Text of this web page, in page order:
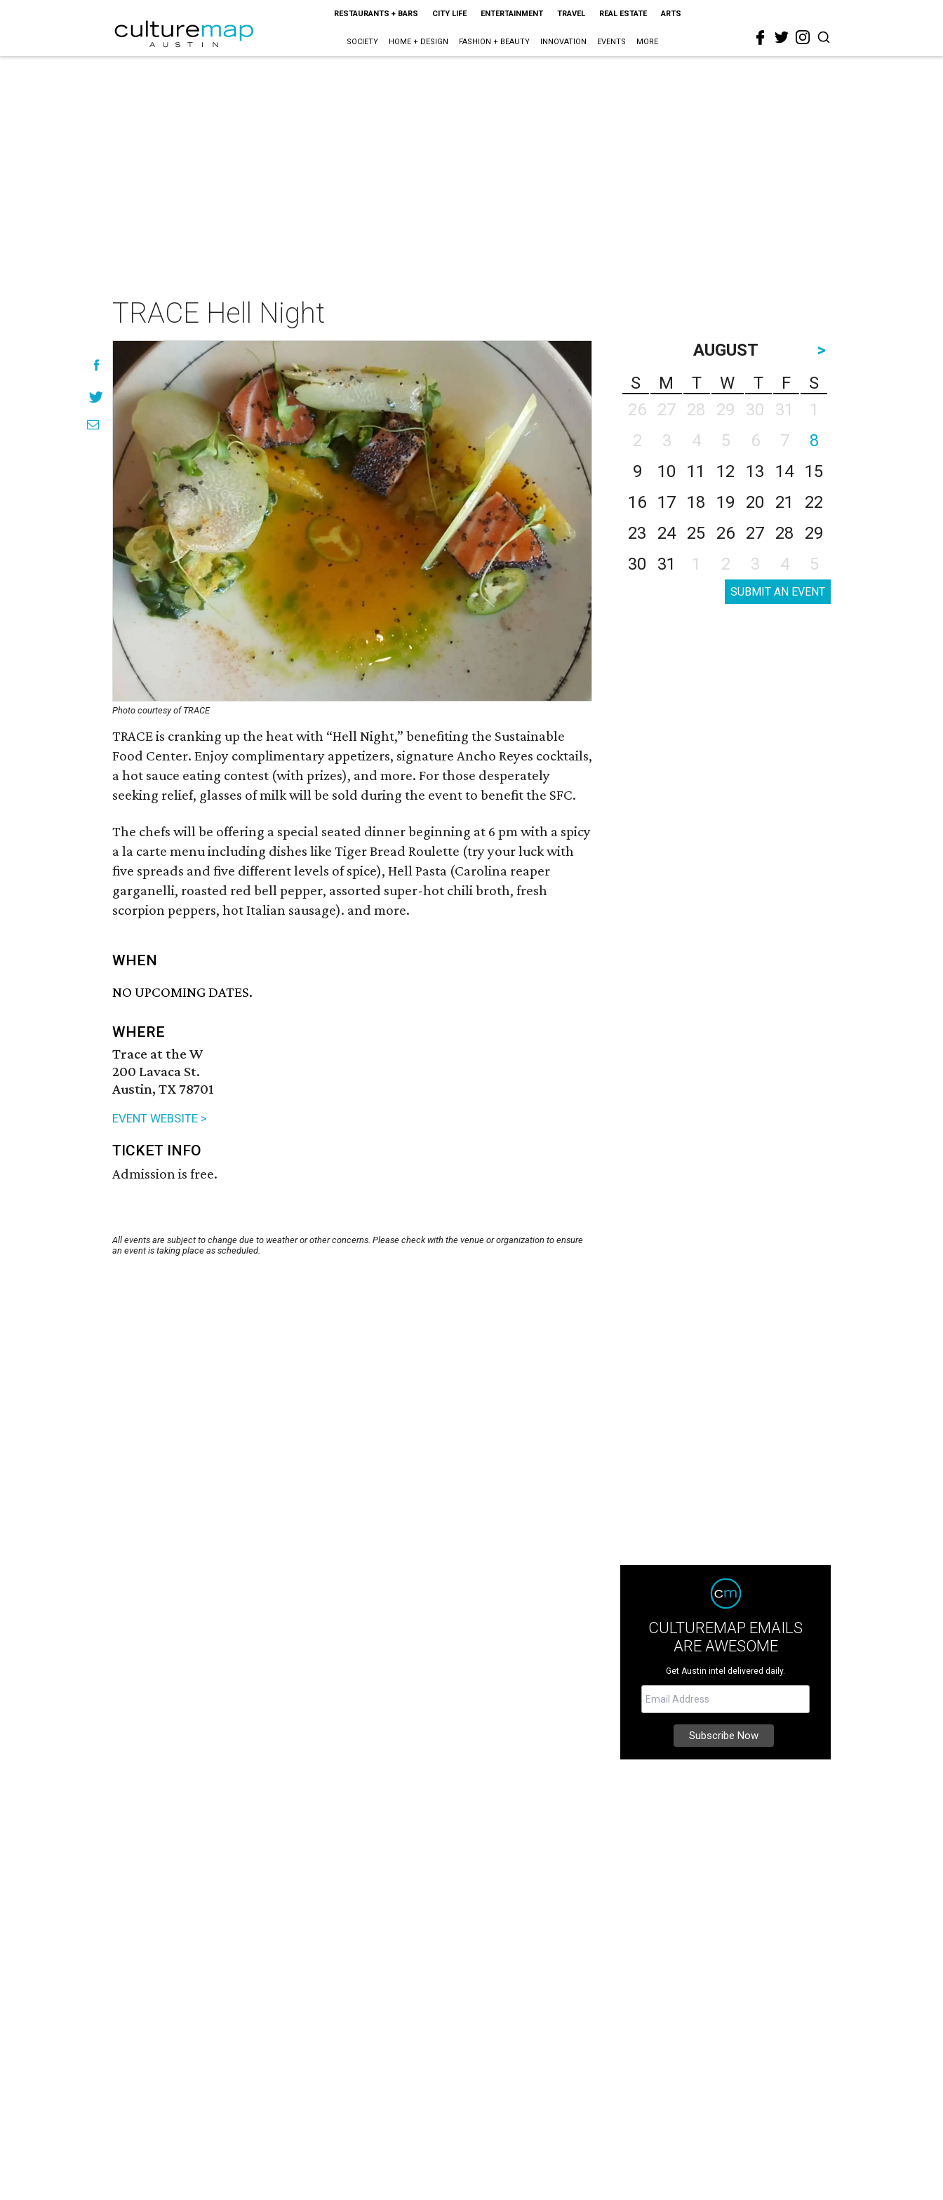
RESTAURANTS + BARS CITY LIFE ENTERTAINMENT TRAVEL REAL ESTATE ARTS
SOCIETY HOME + DESIGN FASHION + BEAUTY INNOVATION EVENTS MORE
TRACE Hell Night
Photo courtesy of TRACE
TRACE is cranking up the heat with “Hell Night,” benefiting the Sustainable
Food Center. Enjoy complimentary appetizers, signature Ancho Reyes cocktails,
a hot sauce eating contest (with prizes), and more. For those desperately
seeking relief, glasses of milk will be sold during the event to benefit the SFC.
The chefs will be offering a special seated dinner beginning at 6 pm with a spicy
a la carte menu including dishes like Tiger Bread Roulette (try your luck with
five spreads and five different levels of spice), Hell Pasta (Carolina reaper
garganelli, roasted red bell pepper, assorted super-hot chili broth, fresh
scorpion peppers, hot Italian sausage). and more.
WHEN
NO UPCOMING DATES.
WHERE
Trace at the W
200 Lavaca St.
Austin, TX 78701
EVENT WEBSITE >
TICKET INFO
Admission is free.
All events are subject to change due to weather or other concerns. Please check with the venue or organization to ensure
an event is taking place as scheduled.
AUGUST
>
S
M T W T F
S
26
27 28 29 30 31
1
2
3 4 5 6 7
8
9
10 11 12 13 14
15
16
17 18 19 20 21
22
23
24 25 26 27 28
29
30
31 1 2 3 4 5
SUBMIT AN EVENT
CULTUREMAP EMAILS
ARE AWESOME
Get Austin intel delivered daily.